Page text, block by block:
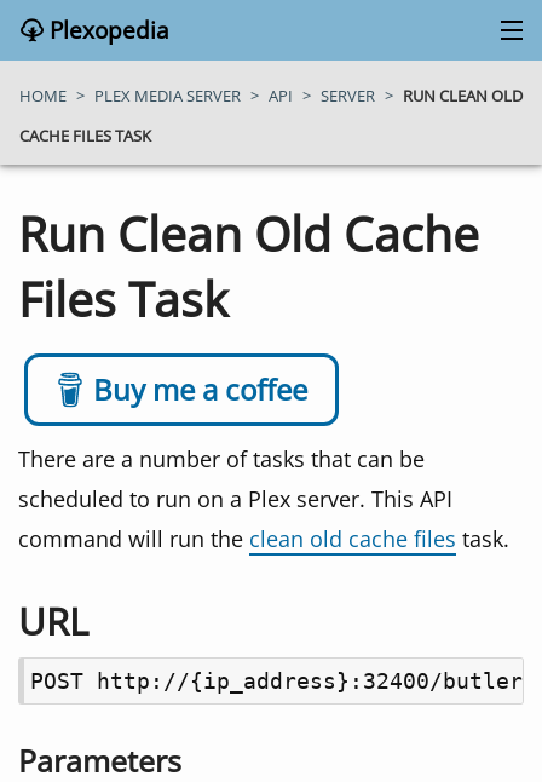
Plexopedia
PLEX MEDIA SERVER
PLEX APPS
BLOG
MY PLEX MEDIA SERVER
ABOUT
SEARCH
HOME > PLEX MEDIA SERVER > API > SERVER > RUN CLEAN OLD
CACHE FILES TASK
Run Clean Old Cache
Files Task
Buy me a coffee
There are a number of tasks that can be
scheduled to run on a Plex server. This API
command will run the clean old cache files task.
URL
POST http://{ip_address}:32400/butler/
Parameters